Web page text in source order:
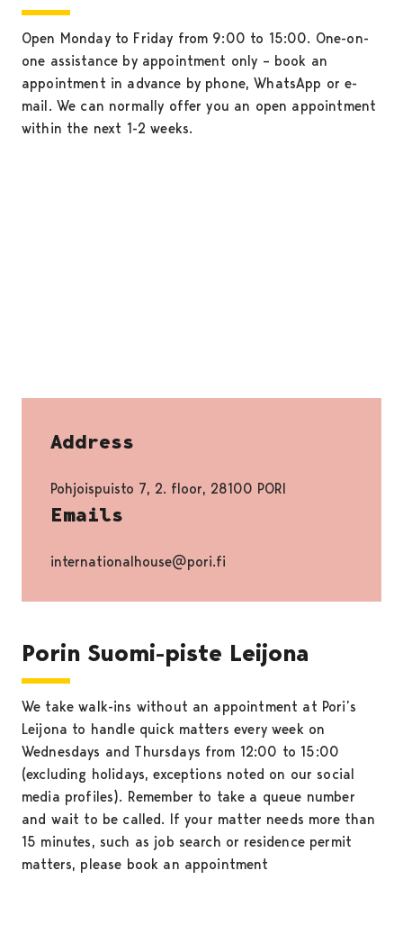
Open Monday to Friday from 9:00 to 15:00. One-on-
one assistance by appointment only – book an
appointment in advance by phone, WhatsApp or e-
mail. We can normally offer you an open appointment
within the next 1-2 weeks.
Address
Pohjoispuisto 7, 2. floor, 28100 PORI
Emails
internationalhouse@pori.fi
Porin Suomi-piste Leijona
We take walk-ins without an appointment at Pori’s
Leijona to handle quick matters every week on
Wednesdays and Thursdays from 12:00 to 15:00
(excluding holidays, exceptions noted on our social
media profiles). Remember to take a queue number
and wait to be called. If your matter needs more than
15 minutes, such as job search or residence permit
matters, please book an appointment